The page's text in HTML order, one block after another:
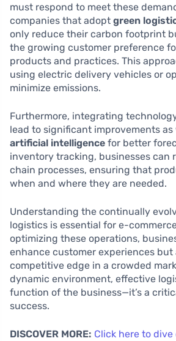
must respond to meet these
companies that adopt green
only reduce their carbon footprint
the growing customer preference
products and practices. This
using electric delivery vehicles or
minimize emissions.
Furthermore, integrating
lead to significant improvements
artificial intelligence for better
inventory tracking, businesses can
chain processes, ensuring that
when and where they are needed.
Understanding the continually
logistics is essential for e-
optimizing these operations,
enhance customer experiences but
competitive edge in a crowded
dynamic environment, effective
function of the business—it’s a
success.
DISCOVER MORE: Click here to dive